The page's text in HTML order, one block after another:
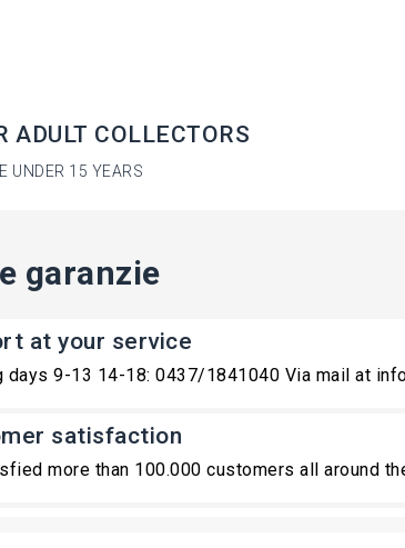
ADULT COLLECTORS
UNDER 15 YEARS
garanzie
at your service
days 9-13 14-18: 0437/1841040 Via mail at
satisfaction
more than 100.000 customers all around